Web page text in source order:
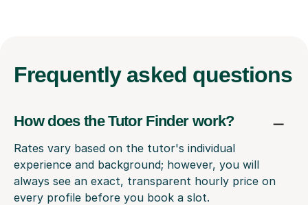
Frequently asked questions
How does the Tutor Finder work?
Rates vary based on the tutor's individual
experience and background; however, you will
always see an exact, transparent hourly price on
every profile before you book a slot.